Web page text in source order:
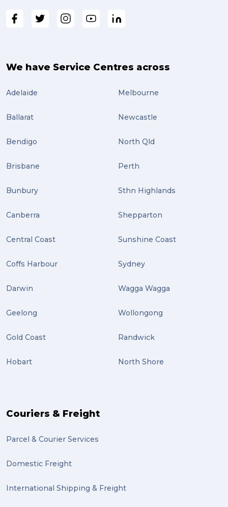
We have Service Centres across
Adelaide
Ballarat
Bendigo
Brisbane
Bunbury
Canberra
Central Coast
Coffs Harbour
Darwin
Geelong
Gold Coast
Hobart
Melbourne
Newcastle
North Qld
Perth
Sthn Highlands
Shepparton
Sunshine Coast
Sydney
Wagga Wagga
Wollongong
Randwick
North Shore
Couriers & Freight
Parcel & Courier Services
Domestic Freight
International Shipping & Freight